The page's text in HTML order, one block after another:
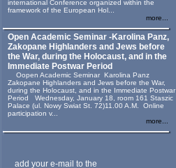
international Conference organized within the
framework of the European Hol...
more...
Open Academic Seminar -Karolina Panz,
Zakopane Highlanders and Jews before
the War, during the Holocaust, and in the
Immediate Postwar Period
Oopen Academic Seminar Karolina Panz
Zakopane Highlanders and Jews before the War,
during the Holocaust, and in the Immediate Postwar
Period Wednesday, January 18, room 161 Staszic
Palace (ul. Nowy Swiat St. 72)11.00 A.M. Online
participation v...
more...
add your e-mail to the